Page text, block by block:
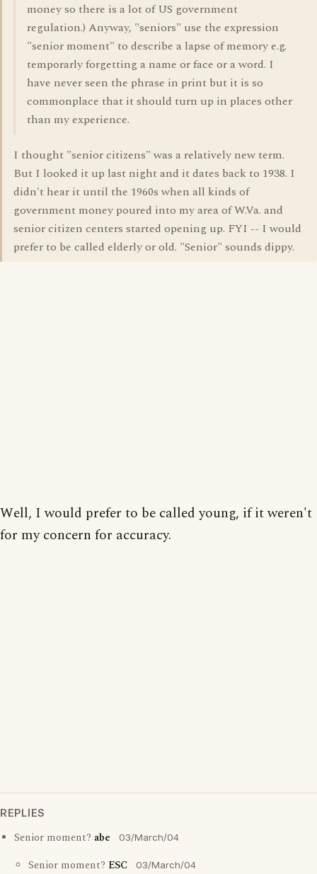
money so there is a lot of US government
regulation.) Anyway, "seniors" use the expression
"senior moment" to describe a lapse of memory e.g.
temporarly forgetting a name or face or a word. I
have never seen the phrase in print but it is so
commonplace that it should turn up in places other
than my experience.
I thought "senior citizens" was a relatively new term.
But I looked it up last night and it dates back to 1938. I
didn't hear it until the 1960s when all kinds of
government money poured into my area of W.Va. and
senior citizen centers started opening up. FYI -- I would
prefer to be called elderly or old. "Senior" sounds dippy.
Well, I would prefer to be called young, if it weren't
for my concern for accuracy.
REPLIES
Senior moment? abe 03/March/04
Senior moment? ESC 03/March/04